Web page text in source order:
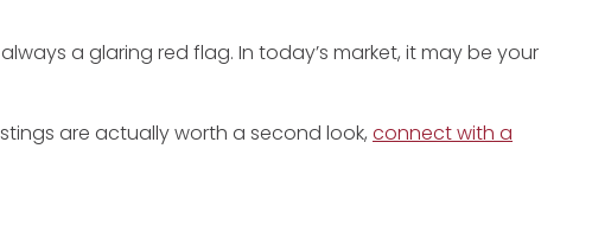
a glaring red flag. In today’s market, it may be your
are actually worth a second look, connect with a